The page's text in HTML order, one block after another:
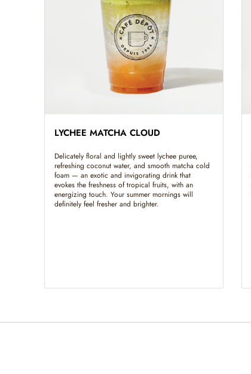
LYCHEE MATCHA CLOUD
Delicately floral and lightly sweet lychee puree,
refreshing coconut water, and smooth matcha cold
foam — an exotic and invigorating drink that
evokes the freshness of tropical fruits, with an
energizing touch. Your summer mornings will
definitely feel fresher and brighter.